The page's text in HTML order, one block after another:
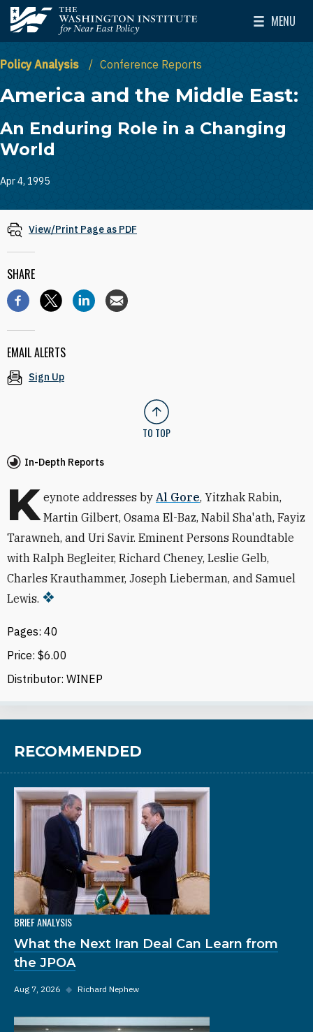
Skip to main content
The Washington Institute for Near East Policy
MENU
Toggle
Policy Analysis Conference Reports
America and the Middle East:
An Enduring Role in a Changing
World
Apr 4, 1995
In-Depth Reports
K eynote addresses by Al Gore, Yitzhak Rabin,
Martin Gilbert, Osama El-Baz, Nabil Sha'ath, Fayiz
Tarawneh, and Uri Savir. Eminent Persons Roundtable
with Ralph Begleiter, Richard Cheney, Leslie Gelb,
Charles Krauthammer, Joseph Lieberman, and Samuel
Lewis.
Pages: 40
Price: $6.00
Distributor: WINEP
View/Print Page as PDF
SHARE
EMAIL ALERTS
Sign Up
TO TOP
RECOMMENDED
BRIEF ANALYSIS
What the Next Iran Deal Can Learn from
the JPOA
Aug 7, 2026 ◆ Richard Nephew